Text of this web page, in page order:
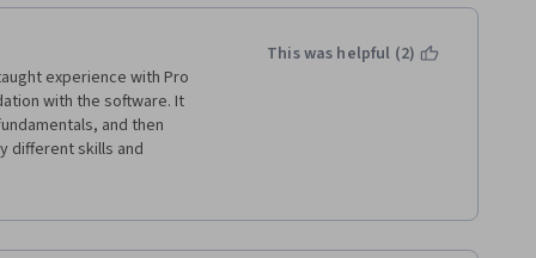
experience with Pro
with the software. It
and then
different skills and
song. You have to put in the
I think you'll be
of things and she also
It's clear that she's very
This was helpful (2)